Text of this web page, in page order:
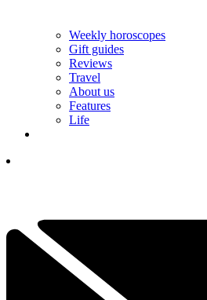
Weekly horoscopes
Gift guides
Reviews
Travel
About us
Features
Life